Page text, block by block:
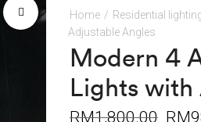
Home / Residential
Adjustable Angles
Modern 4
Lights with
RM1,800.00 RM